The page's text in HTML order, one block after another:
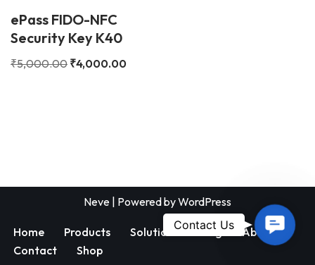
ePass FIDO-NFC
Security Key K40
₹5,000.00 ₹4,000.00
Neve | Powered byWordPress
Home Products Solutions Blog
About
Contact
Shop
Us
Contact Us